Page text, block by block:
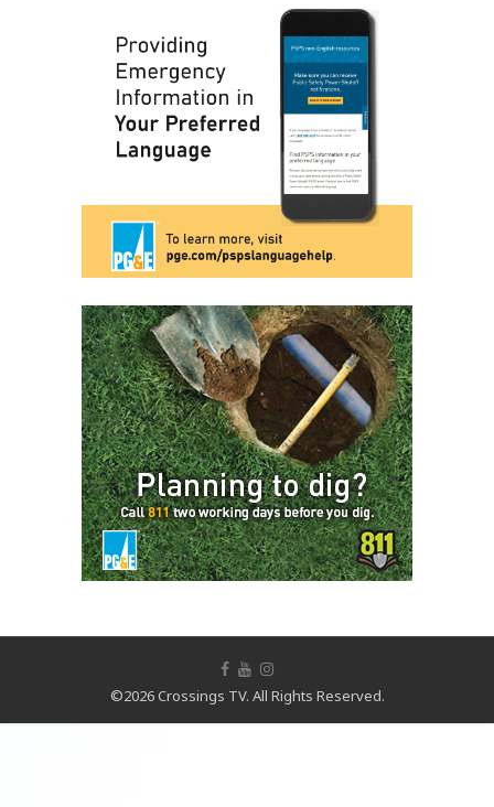
©2026 Crossings TV. All Rights Reserved.